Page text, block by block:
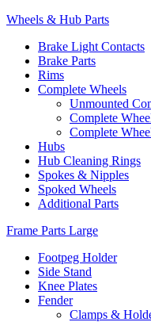
Wheels & Hub Parts
Brake Light Contacts
Brake Parts
Rims
Complete Wheels
Unmounted
Complete
Complete
Hubs
Hub Cleaning Rings
Spokes & Nipples
Spoked Wheels
Additional Parts
Frame Parts Large
Footpeg Holder
Side Stand
Knee Plates
Fender
Clamps &